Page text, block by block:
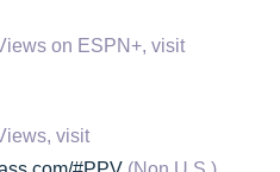
on ESPN+, visit
visit